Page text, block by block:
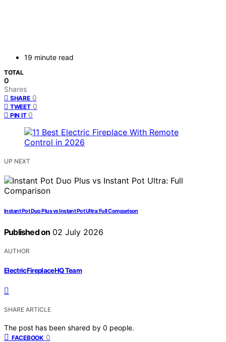
19 minute read
TOTAL
0
Shares
SHARE 0
TWEET 0
PIN IT 0
UP NEXT
Instant Pot Duo Plus vs Instant Pot Ultra: Full Comparison
Published on 02 July 2026
AUTHOR
ElectricFireplaceHQ Team
SHARE ARTICLE
The post has been shared by 0 people.
FACEBOOK 0